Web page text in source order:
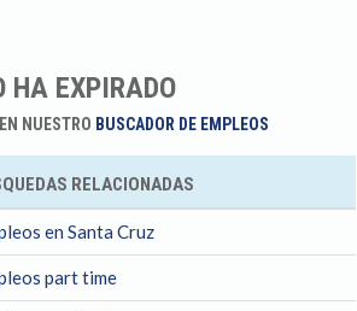
HA EXPIRADO
NUESTRO BUSCADOR DE EMPLEOS
RELACIONADAS
en Santa Cruz
part time